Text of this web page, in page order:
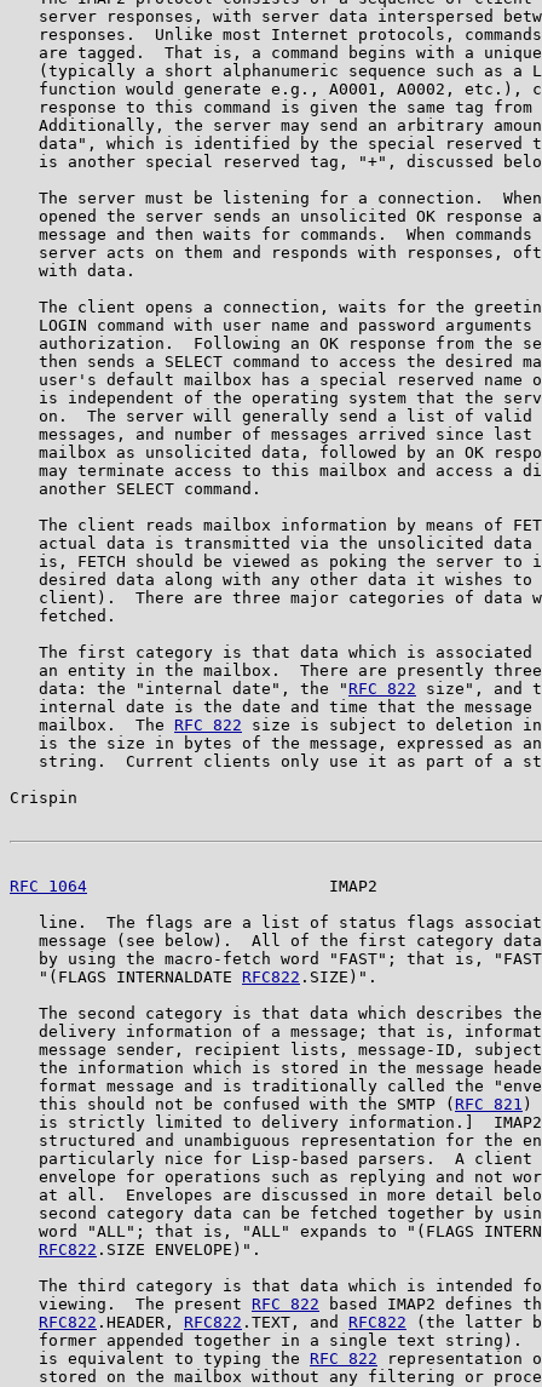
server responses, with server data interspersed
responses.  Unlike most Internet protocols,
are tagged.  That is, a command begins with a
(typically a short alphanumeric sequence such as a
function would generate e.g., A0001, A0002, etc.),
response to this command is given the same tag from
Additionally, the server may send an arbitrary
data", which is identified by the special reserved
is another special reserved tag, "+", discussed
The server must be listening for a connection.
opened the server sends an unsolicited OK response
message and then waits for commands.  When commands
server acts on them and responds with responses,
   with data.
The client opens a connection, waits for the
LOGIN command with user name and password arguments
authorization.  Following an OK response from the
then sends a SELECT command to access the desired
user's default mailbox has a special reserved name
is independent of the operating system that the
on.  The server will generally send a list of valid
messages, and number of messages arrived since last
mailbox as unsolicited data, followed by an OK
may terminate access to this mailbox and access a
   another SELECT command.
The client reads mailbox information by means of
actual data is transmitted via the unsolicited data
is, FETCH should be viewed as poking the server to
desired data along with any other data it wishes to
client).  There are three major categories of data
   fetched.
The first category is that data which is associated
an entity in the mailbox.  There are presently
   data: the "internal date", the "
RFC 822 size", and
internal date is the date and time that the message
   mailbox.  The
RFC 822 size is subject to deletion
is the size in bytes of the message, expressed as
string.  Current clients only use it as part of a
Crispin
RFC 1064
IMAP2
line.  The flags are a list of status flags
message (see below).  All of the first category
by using the macro-fetch word "FAST"; that is,
   "(FLAGS INTERNALDATE
RFC822 .SIZE)".
The second category is that data which describes
delivery information of a message; that is,
message sender, recipient lists, message-ID,
the information which is stored in the message
format message and is traditionally called the
   this should not be confused with the SMTP (
RFC 821 )
is strictly limited to delivery information.]
structured and unambiguous representation for the
particularly nice for Lisp-based parsers.  A client
envelope for operations such as replying and not
at all.  Envelopes are discussed in more detail
second category data can be fetched together by
word "ALL"; that is, "ALL" expands to "(FLAGS
RFC822 .SIZE ENVELOPE)".
The third category is that data which is intended
   viewing.  The present
RFC 822 based IMAP2 defines
RFC822 .HEADER, RFC822 .TEXT, and RFC822 (the latter
former appended together in a single text string).
   is equivalent to typing the
RFC 822 representation
stored on the mailbox without any filtering or